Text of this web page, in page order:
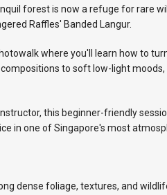
forest is now a refuge for rare
Raffles' Banded Langur.
where you'll learn how to
to soft low-light
this beginner-friendly
in one of Singapore's most
dense foliage, textures, and